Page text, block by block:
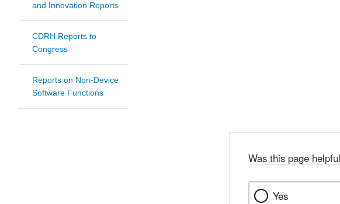
and Innovation Reports
CDRH Reports to
Congress
Reports on Non-Device
Software Functions
Was this page
Yes